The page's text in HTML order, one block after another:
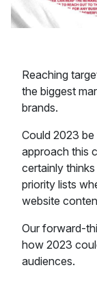
Reaching
the biggest
brands.
Could 2023
approach this
certainly
priority lists
website
Our forward-
how 2023
audiences.